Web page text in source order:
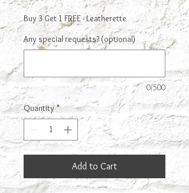
Buy 3 Get 1 FREE - Leatherette
Any special requests? (optional)
0/500
Quantity *
Add to Cart